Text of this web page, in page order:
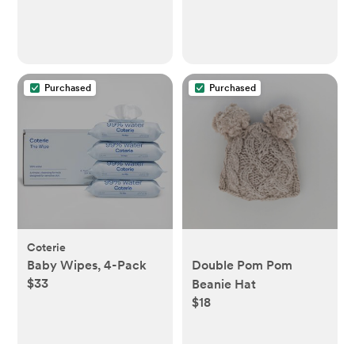
Purchased
Coterie
Baby Wipes, 4-Pack
$33
Purchased
Double Pom Pom
Beanie Hat
$18